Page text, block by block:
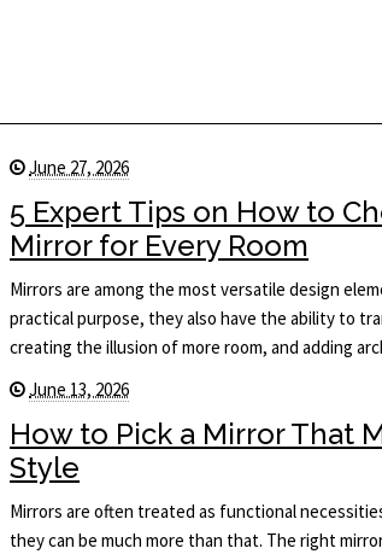
June 27, 2026
5 Expert Tips on How to
Mirror for Every Room
Mirrors are among the most versatile design
practical purpose, they also have the ability to
creating the illusion of more room, and adding
June 13, 2026
How to Pick a Mirror That
Style
Mirrors are often treated as functional
they can be much more than that. The right